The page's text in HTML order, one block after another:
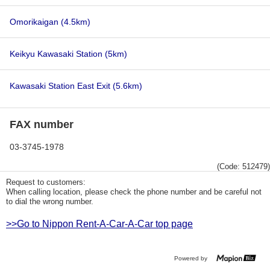
Omorikaigan (4.5km)
Keikyu Kawasaki Station (5km)
Kawasaki Station East Exit (5.6km)
FAX number
03-3745-1978
(Code: 512479)
Request to customers:
When calling location, please check the phone number and be careful not
to dial the wrong number.
>>Go to Nippon Rent-A-Car-A-Car top page
Powered by